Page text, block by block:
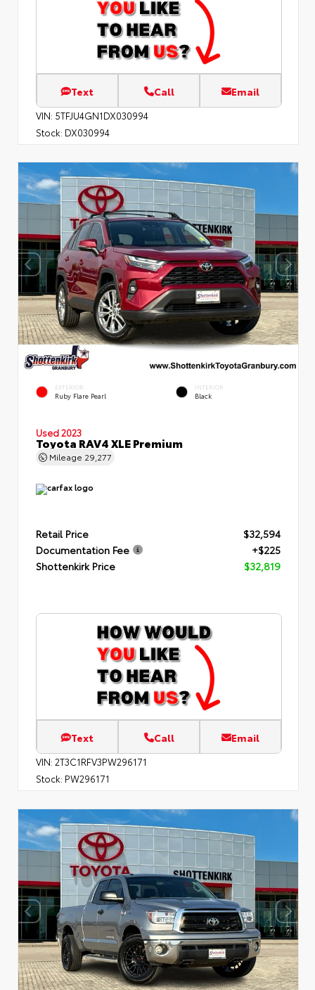
Text Call Email
VIN: 5TFJU4GN1DX030994
Stock: DX030994
EXTERIOR
Ruby Flare Pearl
INTERIOR
Black
Used 2023
Toyota RAV4 XLE Premium
Mileage 29,277
Retail Price
$32,594
Documentation Fee
+$225
Shottenkirk Price
$32,819
Text Call Email
VIN: 2T3C1RFV3PW296171
Stock: PW296171